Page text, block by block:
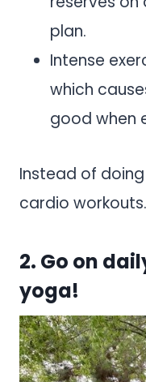
plan.
Intense
which
good when
Instead of
cardio
2. Go on
yoga!